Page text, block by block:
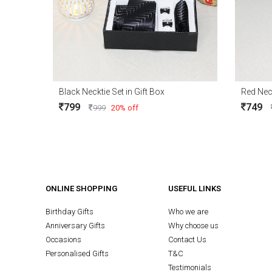
Black Necktie Set in Gift Box
799 999 20% off
Red
749
ONLINE SHOPPING
Birthday Gifts
Anniversary Gifts
Occasions
Personalised Gifts
USEFUL LINKS
Who we are
Why choose us
Contact Us
T&C
Testimonials